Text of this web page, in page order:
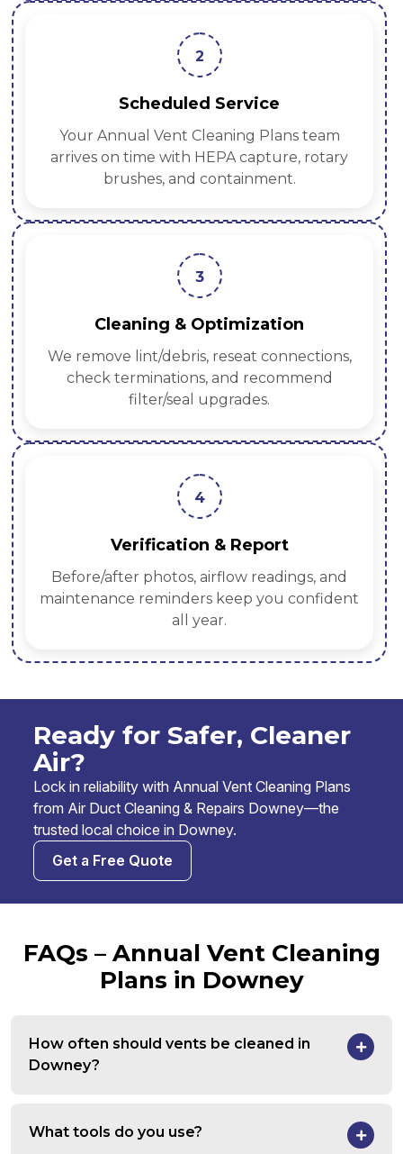
2
Scheduled Service
Your Annual Vent Cleaning Plans team
arrives on time with HEPA capture, rotary
brushes, and containment.
3
Cleaning & Optimization
We remove lint/debris, reseat connections,
check terminations, and recommend
filter/seal upgrades.
4
Verification & Report
Before/after photos, airflow readings, and
maintenance reminders keep you confident
all year.
Ready for Safer, Cleaner
Air?
Lock in reliability with Annual Vent Cleaning Plans
from Air Duct Cleaning & Repairs Downey—the
trusted local choice in Downey.
Get a Free Quote
FAQs – Annual Vent Cleaning
Plans in Downey
How often should vents be cleaned in
Downey?
What tools do you use?